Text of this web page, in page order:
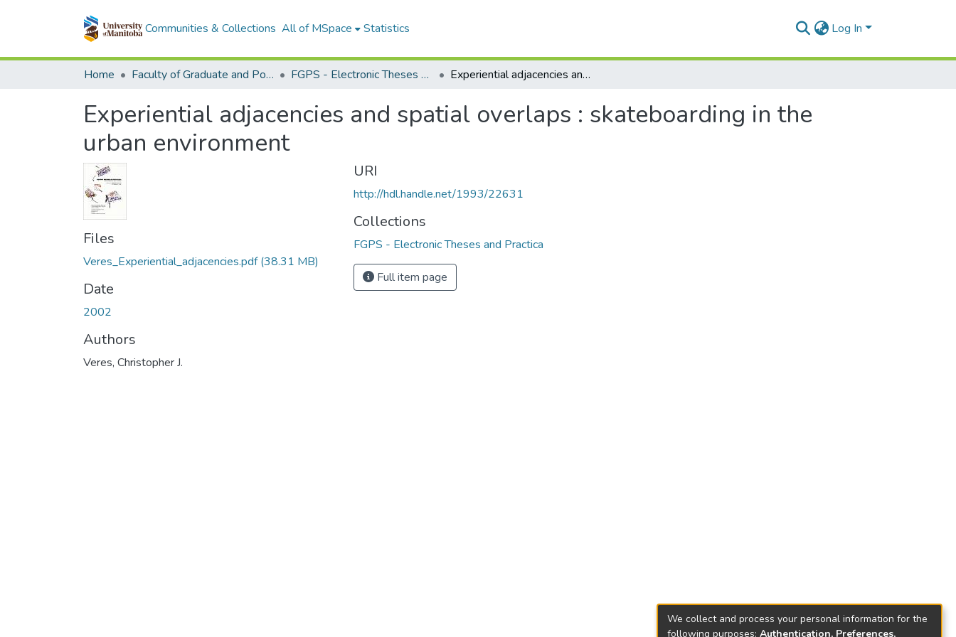
Communities & Collections All of MSpace Statistics Log In
Home Faculty of Graduate and Postdoctoral Studies (Electronic Theses and Practica) FGPS - Electronic Theses and Practica Experiential adjacencies and spatial overlaps : skateboarding in the urban environment
Experiential adjacencies and spatial overlaps : skateboarding in the
urban environment
Files
Veres_Experiential_adjacencies.pdf(38.31 MB)
Date
2002
Authors
Veres, Christopher J.
URI
http://hdl.handle.net/1993/22631
Collections
FGPS - Electronic Theses and Practica
Full item page
We collect and process your personal information for the
following purposes: Authentication, Preferences,